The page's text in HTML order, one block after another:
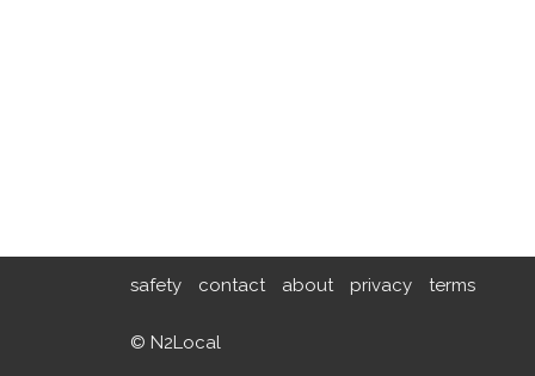
safety contact about privacy terms
© N2Local